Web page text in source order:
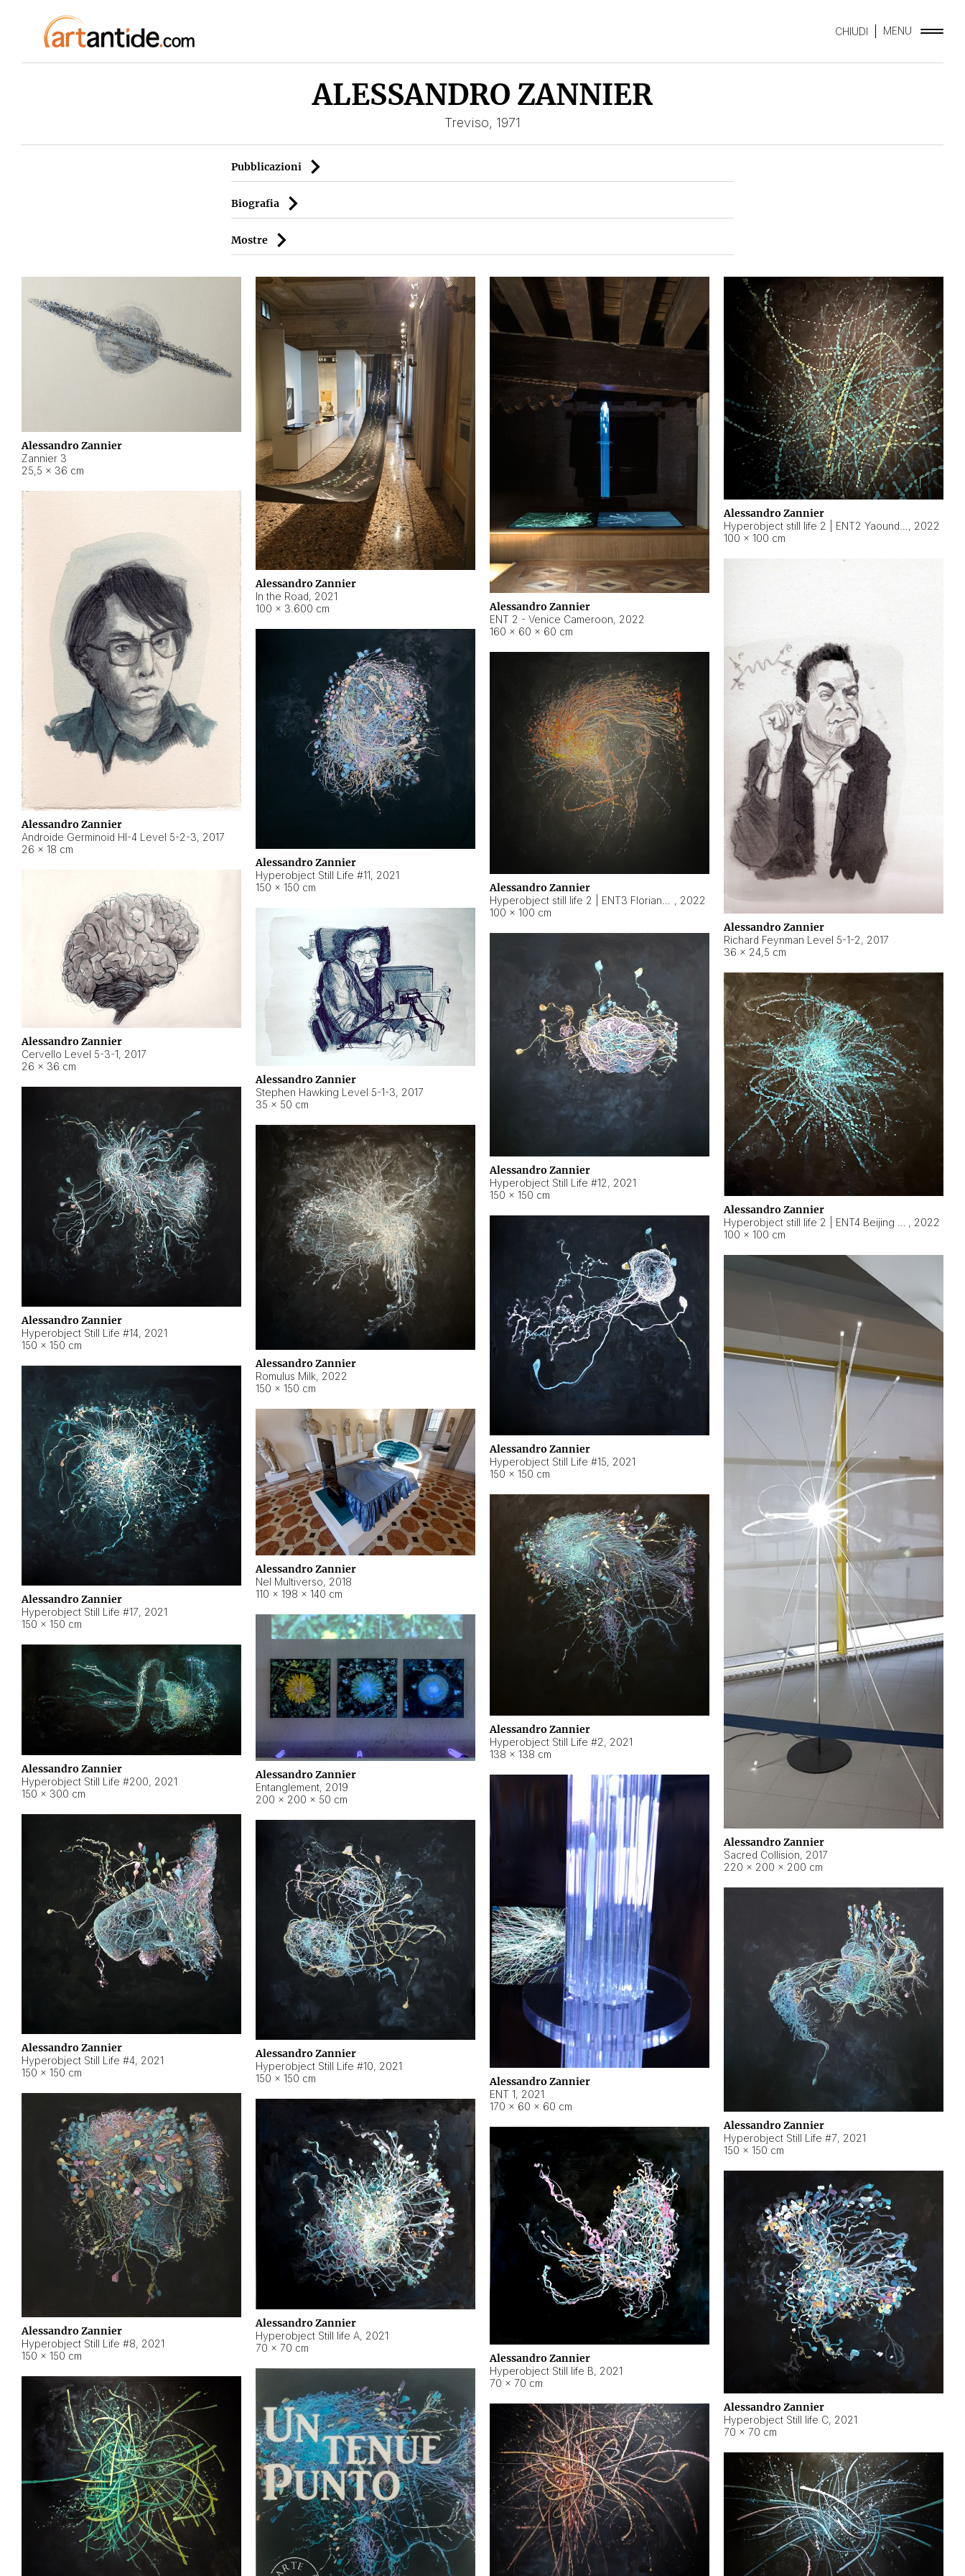
CHIUDI MENU
ALESSANDRO ZANNIER
Treviso, 1971
Pubblicazioni
Biografia
Mostre
Alessandro Zannier
Zannier 3
25,5 × 36 cm
Alessandro Zannier
In the Road, 2021
100 × 3.600 cm
Alessandro Zannier
ENT 2 - Venice Cameroon, 2022
160 × 60 × 60 cm
Alessandro Zannier
, 2022
100 × 100 cm
Alessandro Zannier
Androide Germinoid HI-4 Level 5-2-3, 2017
26 × 18 cm
Alessandro Zannier
Richard Feynman Level 5-1-2, 2017
36 × 24,5 cm
Alessandro Zannier
Hyperobject Still Life #11, 2021
150 × 150 cm
Alessandro Zannier
, 2022
100 × 100 cm
Alessandro Zannier
Cervello Level 5-3-1, 2017
26 × 36 cm
Alessandro Zannier
Stephen Hawking Level 5-1-3, 2017
35 × 50 cm
Alessandro Zannier
Hyperobject Still Life #12, 2021
150 × 150 cm
Alessandro Zannier
, 2022
100 × 100 cm
Alessandro Zannier
Hyperobject Still Life #14, 2021
150 × 150 cm
Alessandro Zannier
Romulus Milk, 2022
150 × 150 cm
Alessandro Zannier
Hyperobject Still Life #15, 2021
150 × 150 cm
Alessandro Zannier
Sacred Collision, 2017
220 × 200 × 200 cm
Alessandro Zannier
Hyperobject Still Life #17, 2021
150 × 150 cm
Alessandro Zannier
Nel Multiverso, 2018
110 × 198 × 140 cm
Alessandro Zannier
Hyperobject Still Life #2, 2021
138 × 138 cm
Alessandro Zannier
Entanglement, 2019
200 × 200 × 50 cm
Alessandro Zannier
Hyperobject Still Life #200, 2021
150 × 300 cm
Alessandro Zannier
ENT 1, 2021
170 × 60 × 60 cm
Alessandro Zannier
Hyperobject Still Life #4, 2021
150 × 150 cm
Alessandro Zannier
Hyperobject Still Life #10, 2021
150 × 150 cm
Alessandro Zannier
Hyperobject Still Life #7, 2021
150 × 150 cm
Alessandro Zannier
Hyperobject Still Life #8, 2021
150 × 150 cm
Alessandro Zannier
Hyperobject Still life A, 2021
70 × 70 cm
Alessandro Zannier
Hyperobject Still life B, 2021
70 × 70 cm
Alessandro Zannier
Hyperobject Still life C, 2021
70 × 70 cm